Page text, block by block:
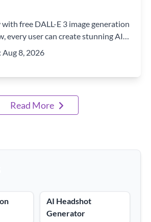
free DALL-E 3 image generation
every user can create stunning AI
prompt.
Aug 8, 2026
Read More
AI Headshot
Generator